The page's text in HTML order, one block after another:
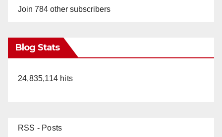
Join 784 other subscribers
Blog Stats
24,835,114 hits
RSS - Posts